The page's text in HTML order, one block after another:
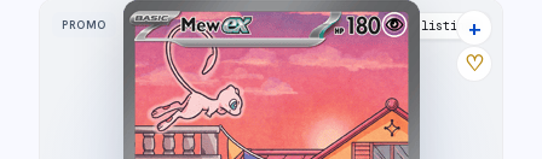
PROMO 52 listings
+
♡